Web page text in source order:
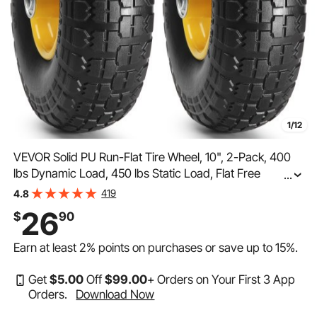
1/12
VEVOR Solid PU Run-Flat Tire Wheel, 10", 2-Pack, 400
lbs Dynamic Load, 450 lbs Static Load, Flat Free
Tubeless Tires and Wheels for Hand Truck, Utility Cart,
...
4.8 419
$2690
Earn at least2% points on purchases or save up to15%.
Get$5.00 Off$99.00+ Orders on Your First 3 App
Orders.
Download Now